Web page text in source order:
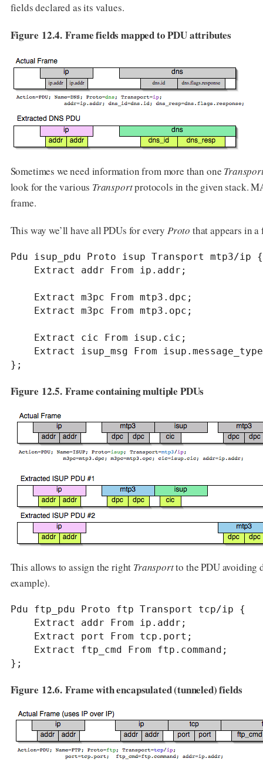
fields declared as its values.
Figure 12.4. Frame fields mapped to PDU attributes
Sometimes we need information from more than one
look for the various Transportprotocols in the given stack.
frame.
This way we’ll have all PDUs for every Proto that appears in
Pdu isup_pdu Proto isup Transport mtp3/ip {
};
Figure 12.5. Frame containing multiple PDUs
This allows to assign the right Transportto the PDU avoiding
example).
Pdu ftp_pdu Proto ftp Transport tcp/ip {
};
Figure 12.6. Frame with encapsulated (tunneled) fields